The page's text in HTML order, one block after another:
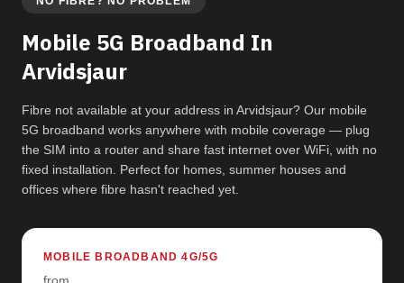
Mobile 5G Broadband In
Arvidsjaur
Fibre not available at your address in Arvidsjaur? Our mobile
5G broadband works anywhere with mobile coverage — plug
the SIM into a router and share fast internet over WiFi, with no
fixed installation. Perfect for homes, summer houses and
offices where fibre hasn't reached yet.
MOBILE BROADBAND 4G/5G